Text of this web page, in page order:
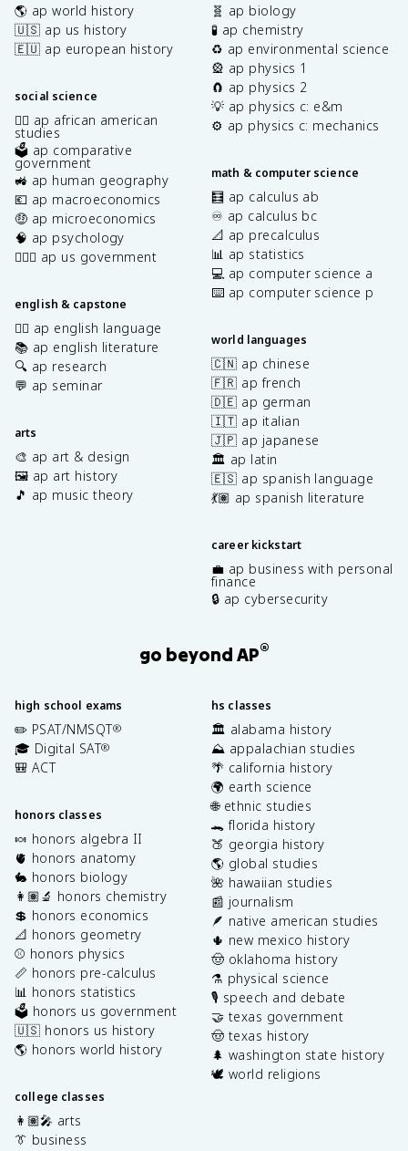
🌎 ap world history
🇺🇸 ap us history
🇪🇺 ap european history
social science
✊🏿 ap african american
studies
🗳️ ap comparative
government
🚜 ap human geography
💶 ap macroeconomics
🤑 ap microeconomics
🧠 ap psychology
👩🏾‍⚖️ ap us government
english & capstone
✍🏽 ap english language
📚 ap english literature
🔍 ap research
💬 ap seminar
arts
🎨 ap art & design
🖼️ ap art history
🎵 ap music theory
🧬 ap biology
🧪 ap chemistry
♻️ ap environmental science
🎡 ap physics 1
🧲 ap physics 2
💡 ap physics c: e&m
⚙️ ap physics c: mechanics
math & computer science
🧮 ap calculus ab
♾️ ap calculus bc
📐 ap precalculus
📊 ap statistics
💻 ap computer science a
⌨️ ap computer science p
world languages
🇨🇳 ap chinese
🇫🇷 ap french
🇩🇪 ap german
🇮🇹 ap italian
🇯🇵 ap japanese
🏛️ ap latin
🇪🇸 ap spanish language
💃🏽 ap spanish literature
career kickstart
💼 ap business with personal
finance
🔒 ap cybersecurity
go beyond AP®
high school exams
✏️ PSAT/NMSQT®
🎓 Digital SAT®
🎒 ACT
honors classes
🍬 honors algebra II
🫀 honors anatomy
🐇 honors biology
👩🏽‍🔬 honors chemistry
💲 honors economics
📐 honors geometry
⚾️ honors physics
📏 honors pre-calculus
📊 honors statistics
🗳️ honors us government
🇺🇸 honors us history
🌎 honors world history
college classes
👩🏽‍🎤 arts
👔 business
hs classes
🏛️ alabama history
⛰️ appalachian studies
🌴 california history
🌍 earth science
🌐 ethnic studies
🐊 florida history
🍑 georgia history
🌎 global studies
🌺 hawaiian studies
📰 journalism
🪶 native american studies
🌵 new mexico history
🤠 oklahoma history
⚗️ physical science
🎙️ speech and debate
🤝 texas government
🤠 texas history
🌲 washington state history
🕊️ world religions